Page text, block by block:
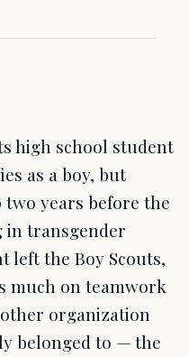
high school student
as a boy, but
two years before the
in transgender
left the Boy Scouts,
much on teamwork
organization
belonged to — the